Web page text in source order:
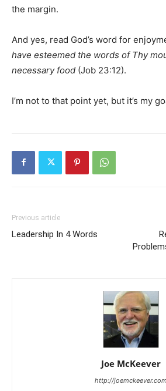
the margin.
And yes, read God’s word for
have esteemed the words of Thy
necessary food (Job 23:12).
I’m not to that point yet, but it’s my
Previous article
Leadership In 4 Words
Joe McKeever
http://joemckeever.com